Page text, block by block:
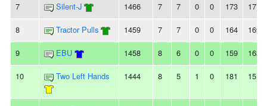
7 Silent-J 1466 7 7 0 0 173 177
8 Tractor Pulls 1459 7 7 0 0 164 169
9 EBU 1458 8 6 0 0 159 163
10 Two Left Hands 1444 8 5 1 0 181 151